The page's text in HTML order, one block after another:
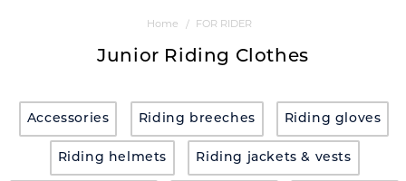
Home FOR RIDER
Junior Riding Clothes
Accessories Riding breeches Riding gloves
Riding helmets Riding jackets & vests